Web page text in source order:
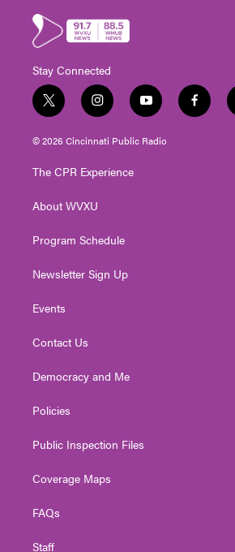
Stay Connected
t
w
i
t
e
i
n
s
t
g
a
y
o
u
t
f
a
© 2026 Cincinnati Public Radio
The CPR Experience
About WVXU
Program Schedule
Newsletter Sign Up
Events
Contact Us
Democracy and Me
Policies
Public Inspection Files
Coverage Maps
FAQs
Staff